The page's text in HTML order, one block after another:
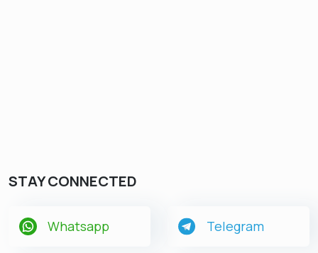
STAY CONNECTED
Whatsapp Telegram